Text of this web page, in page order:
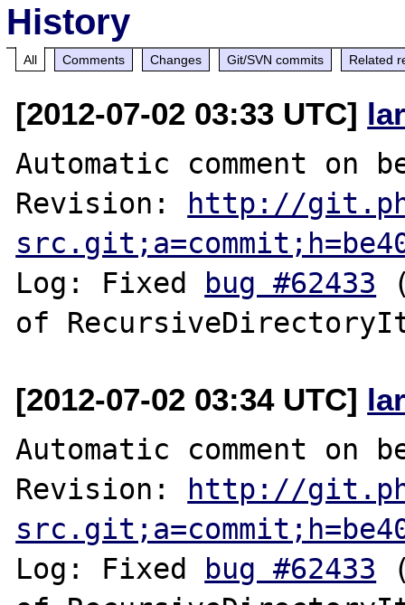
History
All Comments Changes Git/SVN commits Related
[2012-07-02 03:33 UTC]
Automatic comment on
Revision:
http://
Log: Fixed
bug #62433
[2012-07-02 03:34 UTC]
Automatic comment on
Revision:
http://
Log: Fixed
bug #62433